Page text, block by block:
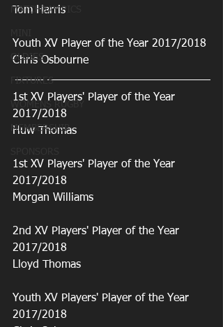
MATCHDAY PICS
OLDIES
FIXTURES
WOMENS RUGBY
MEMBERSHIP
Tom Harris
Youth XV Player of the Year 2017/2018
Chris Osbourne
1st XV Players' Player of the Year
2017/2018
Huw Thomas
1st XV Players' Player of the Year
2017/2018
Morgan Williams
2nd XV Players' Player of the Year
2017/2018
Lloyd Thomas
Youth XV Players' Player of the Year
2017/2018